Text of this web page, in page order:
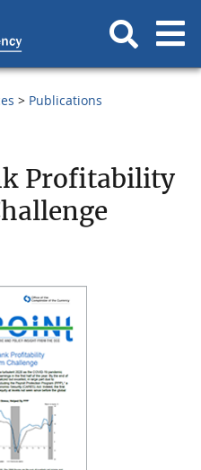
Publications
Profitability